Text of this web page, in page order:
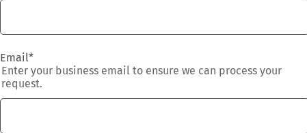
Email*
Enter your business email to ensure we can process your
request.